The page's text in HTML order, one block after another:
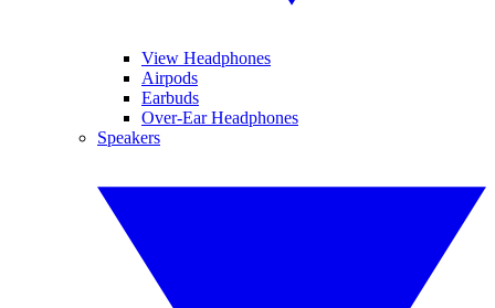
View Headphones
Airpods
Earbuds
Over-Ear Headphones
Speakers